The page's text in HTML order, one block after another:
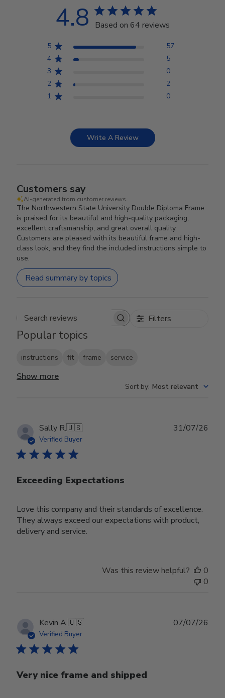
4.8 Based on 64 reviews
5
57
4
5
3
0
2
2
1
0
Write A Review
Customers say
AI-generated from customer reviews.
The Northwestern State University Double Diploma Frame
is praised for its beautiful and high-quality packaging,
excellent craftsmanship, and great overall quality.
Customers are pleased with its beautiful frame and high-
class look, and they find the included instructions simple to
use.
Read summary by topics
Search reviews Filters
Popular topics
instructions fit frame service
Show more
Sort by: Most relevant
Sally R.🇺🇸
Verified Buyer
Exceeding Expectations
Love this company and their standards of excellence.
They always exceed our expectations with product,
delivery and service.
31/07/26
Was this review helpful?
0
0
Kevin A.🇺🇸
Verified Buyer
Very nice frame and shipped
07/07/26